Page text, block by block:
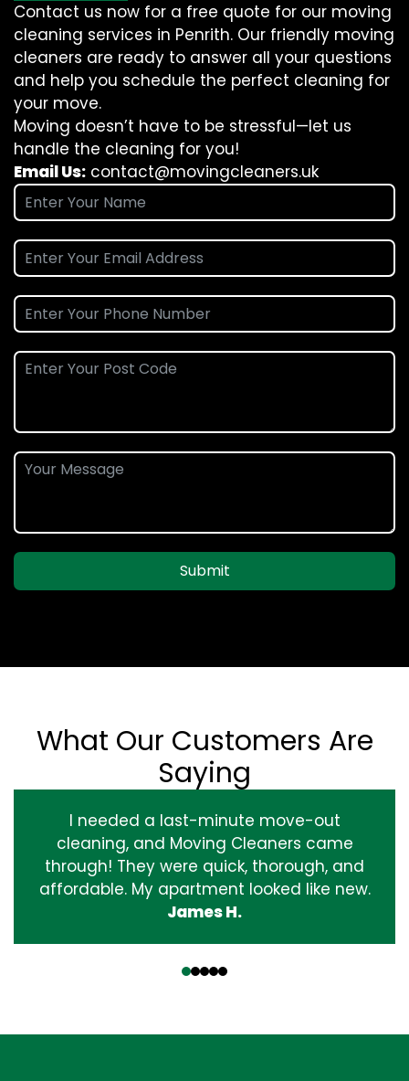
Contact us now for a free quote for our moving
cleaning services in Penrith. Our friendly moving
cleaners are ready to answer all your questions
and help you schedule the perfect cleaning for
your move.
Moving doesn’t have to be stressful—let us
handle the cleaning for you!
Email Us: contact@movingcleaners.uk
Submit
What Our Customers Are
Saying
I needed a last-minute move-out
cleaning, and Moving Cleaners came
through! They were quick, thorough, and
affordable. My apartment looked like new.
James H.